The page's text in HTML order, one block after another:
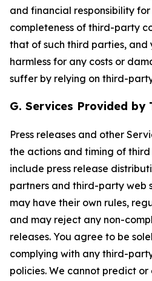
and financial responsibility
completeness of third-party
that of such third parties, and
harmless for any costs or
suffer by relying on third-
G. Services Provided by
Press releases and other
the actions and timing of third
include press release
partners and third-party web
may have their own rules,
and may reject any non-
releases. You agree to be
complying with any third-
policies. We cannot predict